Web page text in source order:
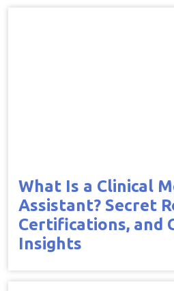
What Is a Clinical
Assistant? Secret
Certifications, and
Insights